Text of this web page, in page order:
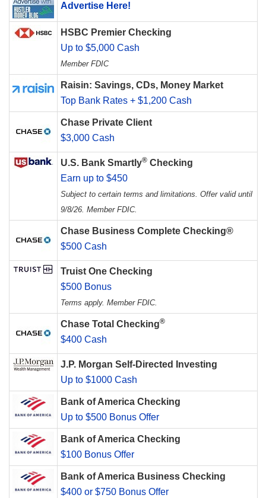
Advertise Here!
HSBC Premier Checking
Up to $5,000 Cash
Member FDIC
Raisin: Savings, CDs, Money Market
Top Bank Rates + $1,200 Cash
Chase Private Client
$3,000 Cash
U.S. Bank Smartly® Checking
Earn up to $450
Subject to certain terms and limitations. Offer valid until
9/8/26. Member FDIC.
Chase Business Complete Checking®
$500 Cash
Truist One Checking
$500 Bonus
Terms apply. Member FDIC.
Chase Total Checking®
$400 Cash
J.P. Morgan Self-Directed Investing
Up to $1000 Cash
Bank of America Checking
Up to $500 Bonus Offer
Bank of America Checking
$100 Bonus Offer
Bank of America Business Checking
$400 or $750 Bonus Offer